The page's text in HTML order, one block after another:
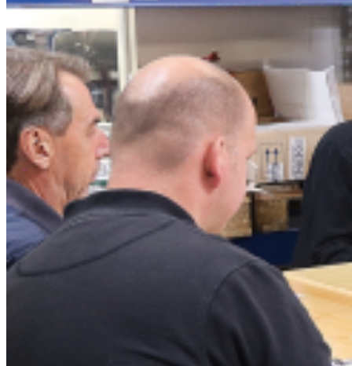
Ultra-Thin nozzle
Spray monitor
Chemical agents
News
News
Fair